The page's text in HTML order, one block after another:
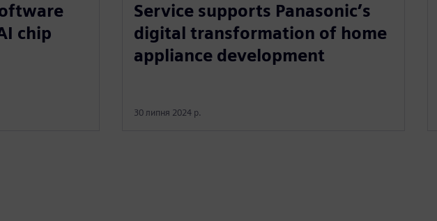
chip
Service supports Panasonic’s
digital transformation of home
appliance development
30 липня 2024 р.